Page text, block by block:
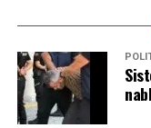
would increase
increased regional
in Iran.